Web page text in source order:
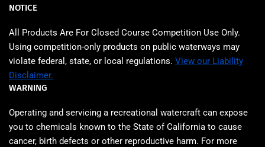
NOTICE
All Products Are For Closed Course Competition Use Only.
Using competition‑only products on public waterways may
violate federal, state, or local regulations. View our Liability
Disclaimer.
WARNING
Operating and servicing a recreational watercraft can expose
you to chemicals known to the State of California to cause
cancer, birth defects or other reproductive harm. For more